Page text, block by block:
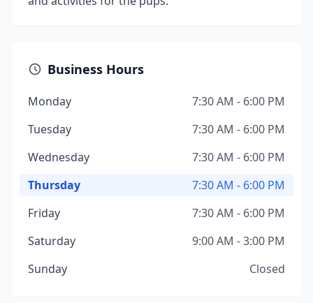
Business Hours
Monday
7:30 AM - 6:00 PM
Tuesday
7:30 AM - 6:00 PM
Wednesday
7:30 AM - 6:00 PM
Thursday
7:30 AM - 6:00 PM
Friday
7:30 AM - 6:00 PM
Saturday
9:00 AM - 3:00 PM
Sunday
Closed